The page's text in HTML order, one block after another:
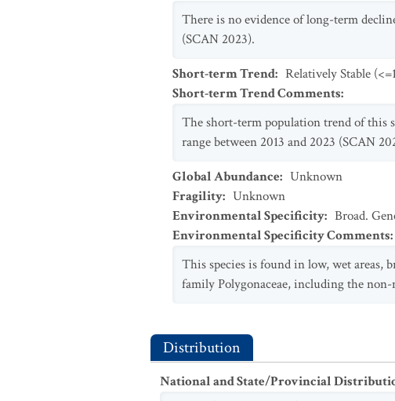
There is no evidence of long-term
(SCAN 2023).
Short-term Trend: Relatively Stable
Short-term Trend Comments:
The short-term population trend of this
range between 2013 and 2023 (SCAN
Global Abundance: Unknown
Fragility: Unknown
Environmental Specificity: Broad.
Environmental Specificity Comments:
This species is found in low, wet areas,
family Polygonaceae, including the
Distribution
National and State/Provincial